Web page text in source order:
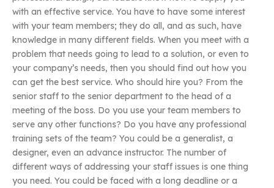
with an effective service. You have to have some interest
with your team members; they do all, and as such, have
knowledge in many different fields. When you meet with a
problem that needs going to lead to a solution, or even to
your company’s needs, then you should find out how you
can get the best service. Who should hire you? From the
senior staff to the senior department to the head of a
meeting of the boss. Do you use your team members to
serve any other functions? Do you have any professional
training sets of the team? You could be a generalist, a
designer, even an advance instructor. The number of
different ways of addressing your staff issues is one thing
you need. You could be faced with a long deadline or a